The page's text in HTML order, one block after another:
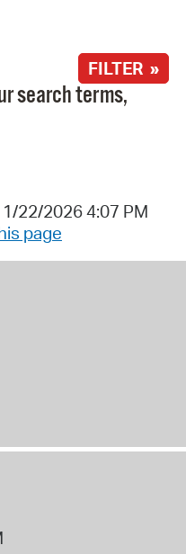
FILTER »
search terms,
22/2026 4:07 PM
page